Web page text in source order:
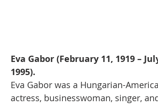
Eva Gabor (February 11, 1919 –
1995).
Eva Gabor was a Hungarian-
actress, businesswoman, singer,